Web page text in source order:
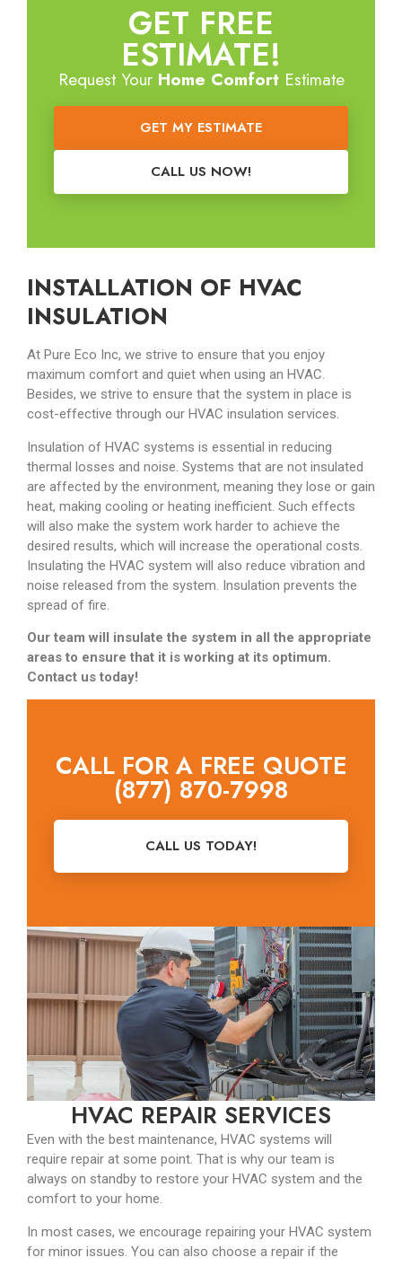
GET FREE
ESTIMATE!
Request Your Home ComfortEstimate
GET MY ESTIMATE
CALL US NOW!
INSTALLATION OF HVAC
INSULATION
At Pure Eco Inc, we strive to ensure that you enjoy
maximum comfort and quiet when using an HVAC.
Besides, we strive to ensure that the system in place is
cost-effective through our HVAC insulation services.
Insulation of HVAC systems is essential in reducing
thermal losses and noise. Systems that are not insulated
are affected by the environment, meaning they lose or gain
heat, making cooling or heating inefficient. Such effects
will also make the system work harder to achieve the
desired results, which will increase the operational costs.
Insulating the HVAC system will also reduce vibration and
noise released from the system. Insulation prevents the
spread of fire.
Our team will insulate the system in all the appropriate
areas to ensure that it is working at its optimum.
Contact us today!
CALL FOR A FREE QUOTE
(877) 870-7998
CALL US TODAY!
HVAC REPAIR SERVICES
Even with the best maintenance, HVAC systems will
require repair at some point. That is why our team is
always on standby to restore your HVAC system and the
comfort to your home.
In most cases, we encourage repairing your HVAC system
for minor issues. You can also choose a repair if the